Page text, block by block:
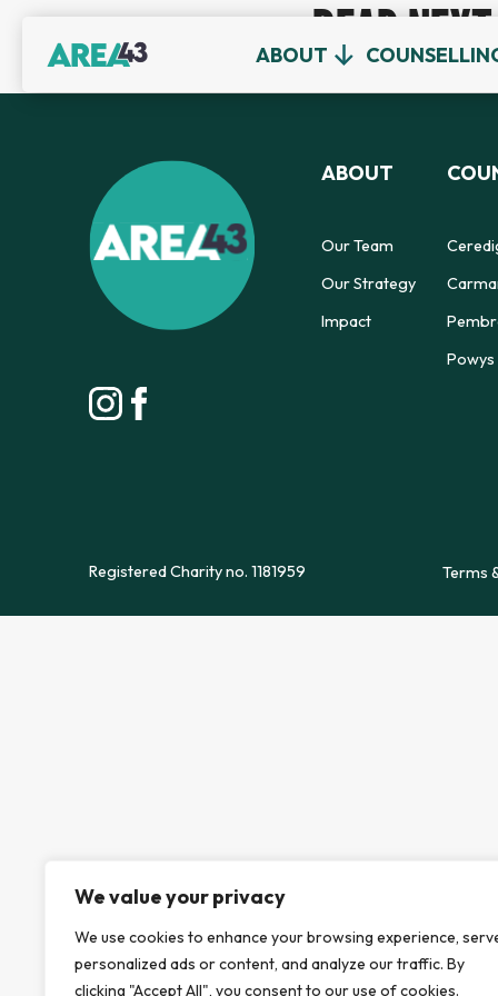
We value your privacy
We use cookies to enhance your browsing experience,
personalized ads or content, and analyze our traffic. By
clicking "Accept All", you consent to our use of cookies.
ABOUTREAD NEXT
ABOUT
Our Team
Our Strategy
Impact
Registered Charity no. 1181959 Terms